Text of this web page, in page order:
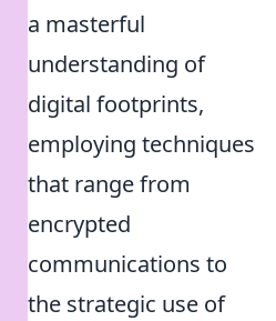
a masterful
understanding of
digital footprints,
employing techniques
that range from
encrypted
communications to
the strategic use of